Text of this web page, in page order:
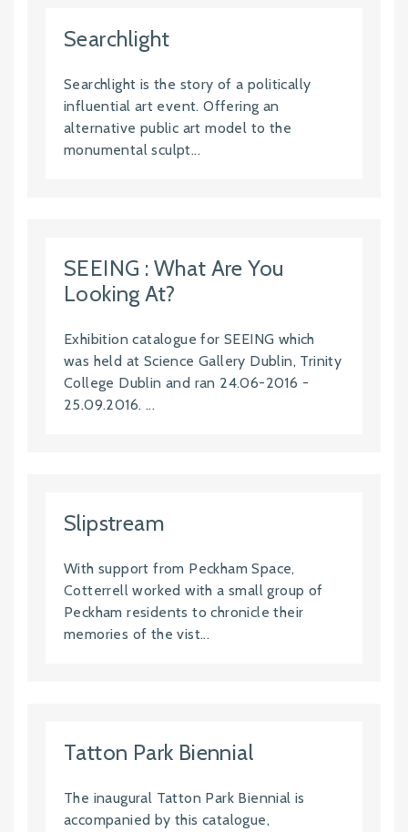
Searchlight
Searchlight is the story of a politically
influential art event. Offering an
alternative public art model to the
monumental sculpt...
SEEING : What Are You
Looking At?
Exhibition catalogue for SEEING which
was held at Science Gallery Dublin, Trinity
College Dublin and ran 24.06-2016 -
25.09.2016. ...
Slipstream
With support from Peckham Space,
Cotterrell worked with a small group of
Peckham residents to chronicle their
memories of the vist...
Tatton Park Biennial
The inaugural Tatton Park Biennial is
accompanied by this catalogue,